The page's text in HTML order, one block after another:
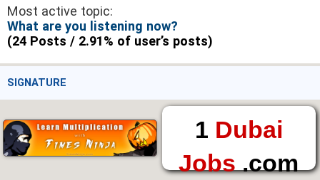
Most active topic:
What are you listening now?
(24 Posts / 2.91% of user’s posts)
SIGNATURE
1 Dubai
Jobs.com